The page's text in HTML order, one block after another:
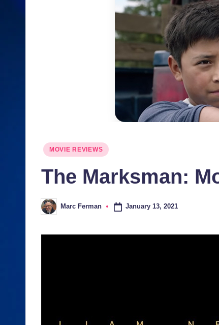
Posted
MOVIE REVIEWS
The Marksman:
Posted
by
Marc Ferman January 13, 2021